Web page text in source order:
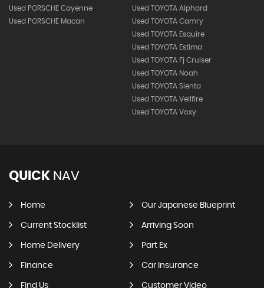
Used PORSCHE Cayenne
Used PORSCHE Macan
Used TOYOTA Alphard
Used TOYOTA Camry
Used TOYOTA Esquire
Used TOYOTA Estima
Used TOYOTA Fj Cruiser
Used TOYOTA Noah
Used TOYOTA Sienta
Used TOYOTA Vellfire
Used TOYOTA Voxy
QUICK NAV
Home Our Japanese Blueprint
Current Stocklist Arriving Soon
Home Delivery Part Ex
Finance Car Insurance
Find Us
Customer Video